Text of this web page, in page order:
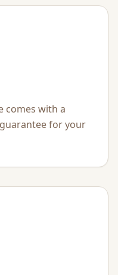
comes with a
for your